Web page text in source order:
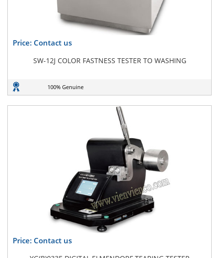
Price: Contact us
SW-12J COLOR FASTNESS TESTER TO WASHING
100% Genuine
Price: Contact us